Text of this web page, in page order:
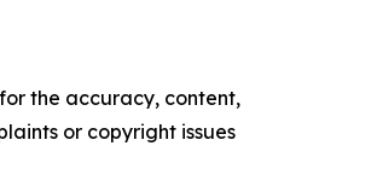
the accuracy, content,
or copyright issues